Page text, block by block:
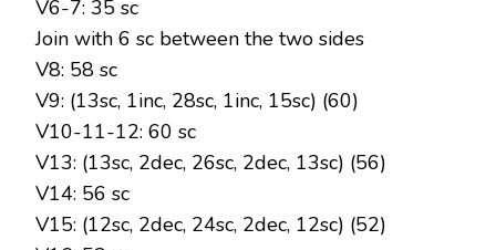
V6-7: 35 sc
Join with 6 sc between the two sides
V8: 58 sc
V9: (13sc, 1inc, 28sc, 1inc, 15sc) (60)
V10-11-12: 60 sc
V13: (13sc, 2dec, 26sc, 2dec, 13sc) (56)
V14: 56 sc
V15: (12sc, 2dec, 24sc, 2dec, 12sc) (52)